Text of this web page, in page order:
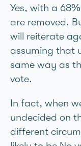
Yes, with a
are removed.
will reiterate
assuming that
same way as
vote.
In fact, when
undecided on
different